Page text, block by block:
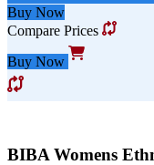
Buy Now
Compare Prices
Buy Now
BIBA Womens